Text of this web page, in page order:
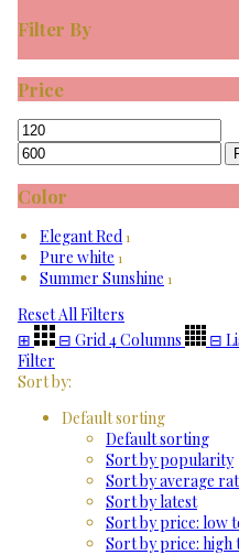
Filter By
Price
Min
price
Color
Elegant Red1
Pure white 1
Summer Sunshine 1
Reset All Filters
⊞
⊟ Grid 4 Columns ⊟
Filter
Sort by:
Default sorting
Default sorting
Sort by popularity
Sort by average
Sort by latest
Sort by price: low
Sort by price: high